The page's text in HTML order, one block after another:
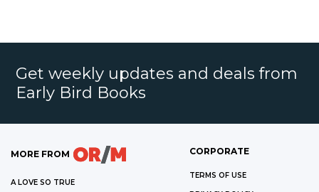
Get weekly updates and deals from
Early Bird Books
MORE FROM
A LOVE SO TRUE
CORPORATE
TERMS OF USE